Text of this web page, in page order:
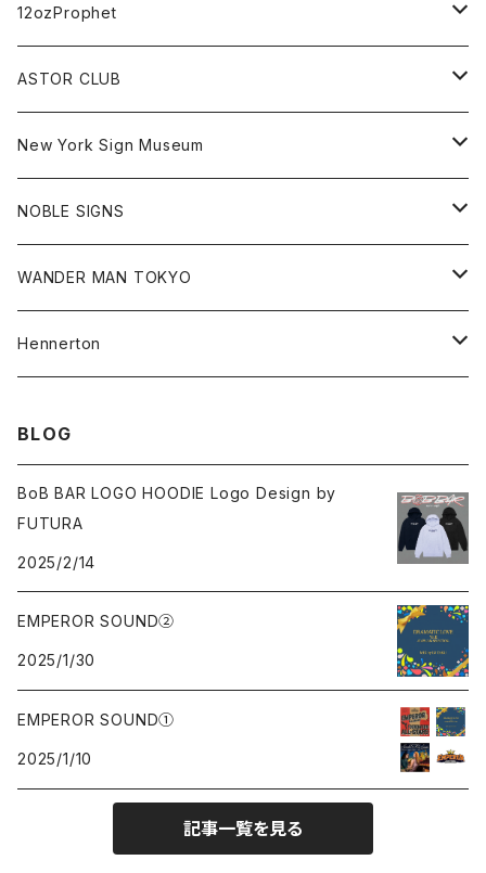
Best Damn Pet Shop
Jonah Schwartz
Cap
Hoodie
Sweat
Tee
Goods
Cap
All
Hat
Goods
12ozProphet
All
Tee
Goods
ASTOR CLUB
All
Tee
Shorts
Cap
New York Sign Museum
All
Hoodie
Beanie
NOBLE SIGNS
All
Hoodie
WANDER MAN TOKYO
All
Hennerton
BLOG
BoB BAR LOGO HOODIE Logo Design by
FUTURA
2025/2/14
EMPEROR SOUND②
2025/1/30
EMPEROR SOUND①
2025/1/10
記事一覧を見る